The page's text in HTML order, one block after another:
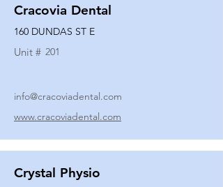
Cracovia Dental
160 DUNDAS ST E
Unit # 201
info@cracoviadental.com
www.cracoviadental.com
Crystal Physio